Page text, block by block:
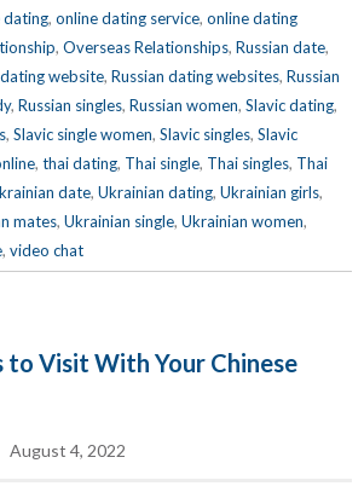
dating, online dating service, online dating
, Overseas Relationships, Russian date,
website, Russian dating websites, Russian
, Russian singles, Russian women, Slavic dating,
, Slavic single women, Slavic singles, Slavic
, thai dating, Thai single, Thai singles, Thai
date, Ukrainian dating, Ukrainian girls,
mates, Ukrainian single, Ukrainian women,
, video chat
to Visit With Your Chinese
August 4, 2022